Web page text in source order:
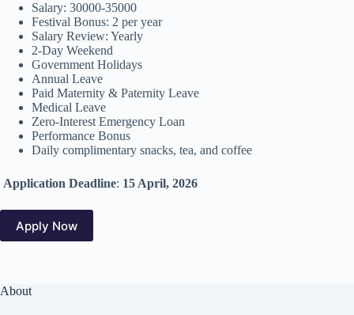
Salary: 30000-35000
Festival Bonus: 2 per year
Salary Review: Yearly
2-Day Weekend
Government Holidays
Annual Leave
Paid Maternity & Paternity Leave
Medical Leave
Zero-Interest Emergency Loan
Performance Bonus
Daily complimentary snacks, tea, and coffee
Application Deadline: 15 April, 2026
Apply Now
About